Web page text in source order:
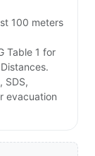
100 meters
Table 1 for
SDS,
evacuation